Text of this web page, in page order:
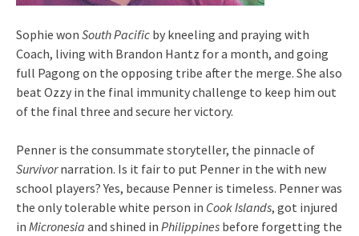
Sophie won South Pacific by kneeling and praying with
Coach, living with Brandon Hantz for a month, and going
full Pagong on the opposing tribe after the merge. She also
beat Ozzy in the final immunity challenge to keep him out
of the final three and secure her victory.
Penner is the consummate storyteller, the pinnacle of
Survivornarration. Is it fair to put Penner in the with new
school players? Yes, because Penner is timeless. Penner was
the only tolerable white person in Cook Islands, got injured
in Micronesia and shined in Philippines before forgetting the